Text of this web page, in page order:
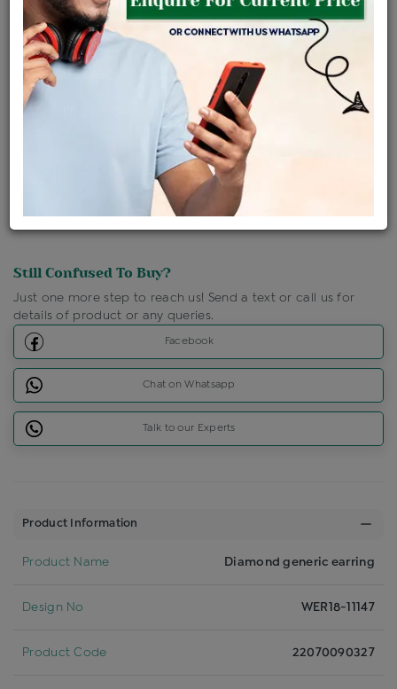
Availability : In Stock
Ships Within : 3 - 5 Days
Shipping Charges : Free
Click Here To Call Us
Discount Price Applicable For Website Purchase Only.
Still Confused To Buy?
Just one more step to reach us! Send a text or call us for
details of product or any queries.
Facebook
Chat on Whatsapp
Talk to our Experts
Product Information
Product Name Diamond generic earring
Design No WER18-11147
Product Code 22070090327